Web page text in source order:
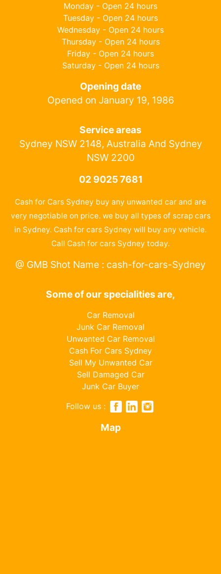
Monday - Open 24 hours
Tuesday - Open 24 hours
Wednesday - Open 24 hours
Thursday - Open 24 hours
Friday - Open 24 hours
Saturday - Open 24 hours
Opening date
Opened on January 19, 1986
Service areas
Sydney NSW 2148, Australia And Sydney
NSW 2200
02 9025 7681
Cash for Cars Sydney buy any unwanted car and are
very negotiable on price. we buy all types of scrap cars
in Sydney. Cash for cars Sydney will buy any vehicle.
Call Cash for cars Sydney today.
@ GMB Shot Name : cash-for-cars-Sydney
Some of our specialities are,
Car Removal
Junk Car Removal
Unwanted Car Removal
Cash For Cars Sydney
Sell My Unwanted Car
Sell Damaged Car
Junk Car Buyer
Follow us :
Map